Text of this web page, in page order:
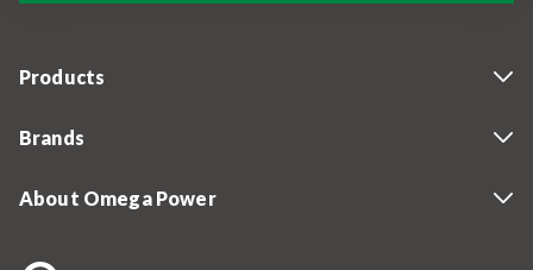
Products
Brands
About Omega Power